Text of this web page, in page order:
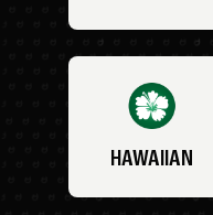
HAWAIIAN